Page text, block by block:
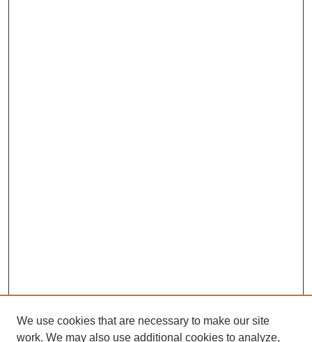
We use cookies that are necessary to make our site
work. We may also use additional cookies to analyze,